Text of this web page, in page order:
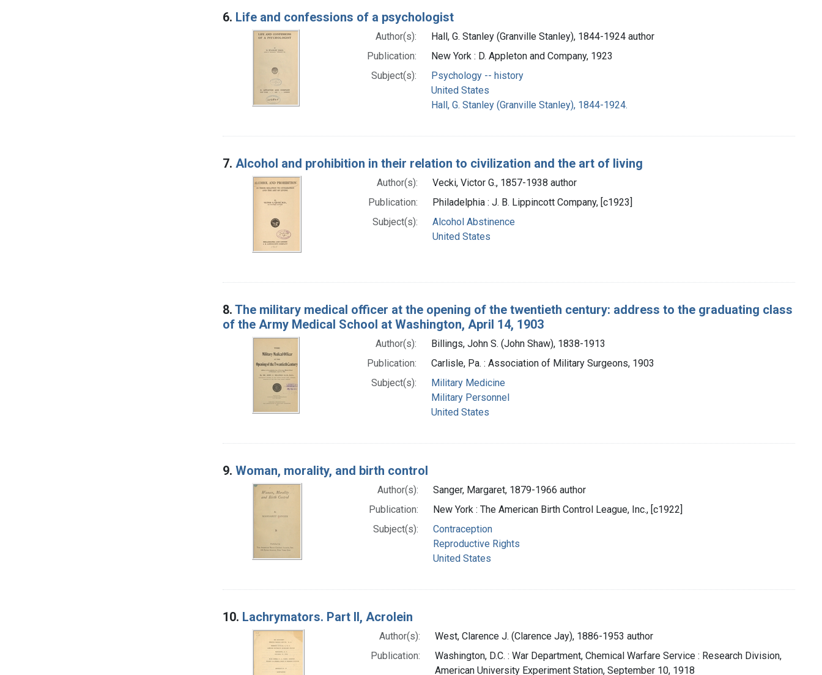
6. Life and confessions of a psychologist
Author(s):
Hall, G. Stanley (Granville Stanley), 1844-1924 author
Publication:
New York : D. Appleton and Company, 1923
Subject(s):
Psychology -- history
United States
Hall, G. Stanley (Granville Stanley), 1844-1924.
7. Alcohol and prohibition in their relation to civilization and the art of living
Author(s):
Vecki, Victor G., 1857-1938 author
Publication:
Philadelphia : J. B. Lippincott Company, [c1923]
Subject(s):
Alcohol Abstinence
United States
8. The military medical officer at the opening of the twentieth century: address to the graduating class
of the Army Medical School at Washington, April 14, 1903
Author(s):
Billings, John S. (John Shaw), 1838-1913
Publication:
Carlisle, Pa. : Association of Military Surgeons, 1903
Subject(s):
Military Medicine
Military Personnel
United States
9. Woman, morality, and birth control
Author(s):
Sanger, Margaret, 1879-1966 author
Publication:
New York : The American Birth Control League, Inc., [c1922]
Subject(s):
Contraception
Reproductive Rights
United States
10. Lachrymators. Part II, Acrolein
Author(s):
West, Clarence J. (Clarence Jay), 1886-1953 author
Publication:
Washington, D.C. : War Department, Chemical Warfare Service : Research Division,
American University Experiment Station, September 10, 1918